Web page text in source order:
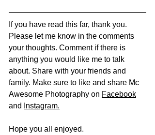
If you have read this far, thank you.
Please let me know in the comments
your thoughts. Comment if there is
anything you would like me to talk
about. Share with your friends and
family. Make sure to like and share Mc
Awesome Photography on Facebook
and
Instagram.
Hope you all enjoyed.